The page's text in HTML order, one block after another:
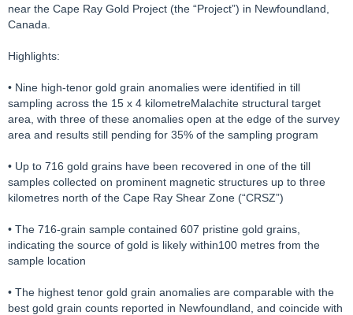
near the Cape Ray Gold Project (the “Project”) in Newfoundland,
Canada.
Highlights:
• Nine high-tenor gold grain anomalies were identified in till
sampling across the 15 x 4 kilometreMalachite structural target
area, with three of these anomalies open at the edge of the survey
area and results still pending for 35% of the sampling program
• Up to 716 gold grains have been recovered in one of the till
samples collected on prominent magnetic structures up to three
kilometres north of the Cape Ray Shear Zone (“CRSZ”)
• The 716-grain sample contained 607 pristine gold grains,
indicating the source of gold is likely within100 metres from the
sample location
• The highest tenor gold grain anomalies are comparable with the
best gold grain counts reported in Newfoundland, and coincide with